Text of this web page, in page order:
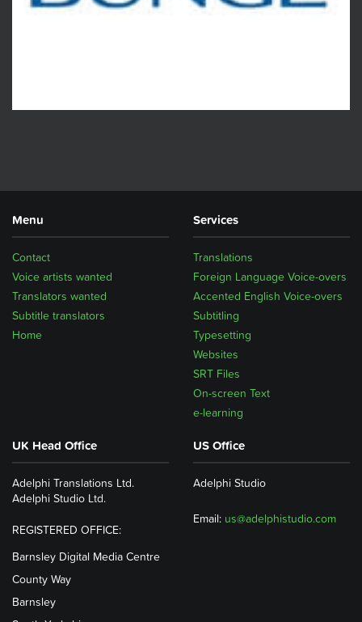
Menu
Home
Subtitle translators
Translators wanted
Voice artists wanted
Contact
Services
Translations
Foreign Language Voice-overs
Accented English Voice-overs
Subtitling
Typesetting
Websites
SRT Files
On-screen Text
e-learning
UK Head Office
Adelphi Translations Ltd.
Adelphi Studio Ltd.
REGISTERED OFFICE:
Barnsley Digital Media Centre
County Way
Barnsley
US Office
Adelphi Studio
Email: us@adelphistudio.com